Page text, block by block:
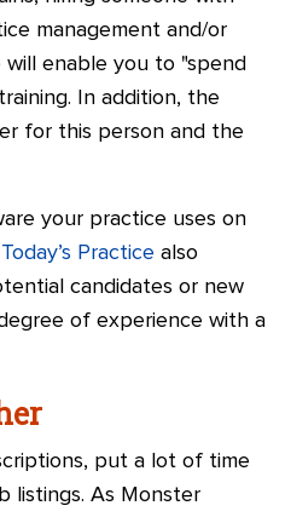
management and/or
will enable you to "spend
In addition, the
for this person and the
your practice uses on
Today’s Practice also
candidates or new
of experience with a
put a lot of time
listings. As Monster